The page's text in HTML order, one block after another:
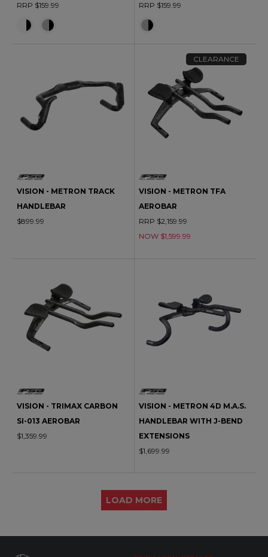
RRP $159.99
RRP $159.99
VISION - METRON TRACK
HANDLEBAR
$899.99
CLEARANCE
VISION - METRON TFA
AEROBAR
RRP $2,159.99
NOW $1,599.99
VISION - TRIMAX CARBON
SI-013 AEROBAR
$1,359.99
VISION - METRON 4D M.A.S.
HANDLEBAR WITH J-BEND
EXTENSIONS
$1,699.99
LOAD MORE